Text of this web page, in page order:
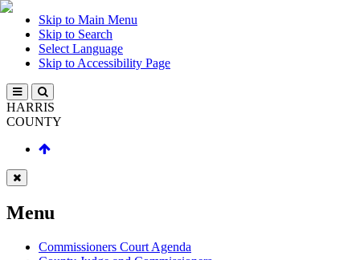
Skip to Main Menu
Skip to Search
Select Language
Skip to Accessibility Page
HARRIS
COUNTY
Menu
Commissioners Court Agenda